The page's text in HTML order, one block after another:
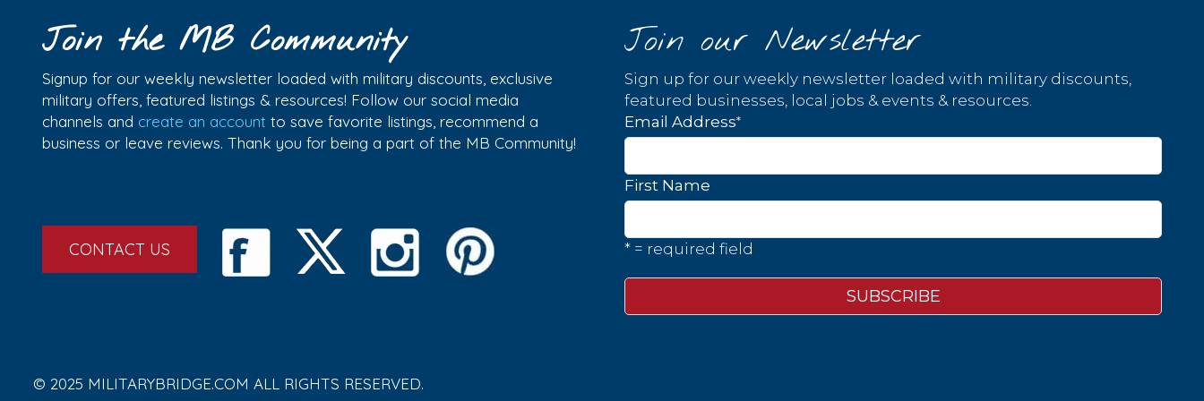
Join the MB Community
Signup for our weekly newsletter loaded with military discounts, exclusive
military offers, featured listings & resources! Follow our social media
channels and create an account to save favorite listings, recommend a
business or leave reviews. Thank you for being a part of the MB Community!
CONTACT US
Join our Newsletter
Sign up for our weekly newsletter loaded with military discounts,
featured businesses, local jobs & events & resources.
Email Address*
First Name
* = required field
© 2025 MILITARYBRIDGE.COM ALL RIGHTS RESERVED.